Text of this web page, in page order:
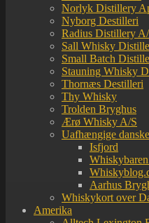
Norlyk Distillery
Nyborg Destilleri
Radius Distillery
Sall Whisky
Small Batch
Stauning Whisky
Thornæs Destilleri
Thy Whisky
Trolden Bryghus
Ærø Whisky A/S
Uafhængige
Isfjord
Aarhus
Whiskykort over
Amerika